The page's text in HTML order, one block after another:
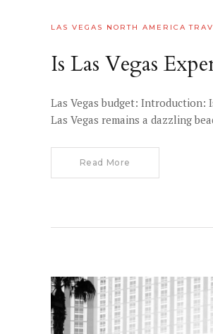
LAS VEGAS NORTH AMERICA
Is Las Vegas
Las Vegas budget: Introduction:
Las Vegas remains a dazzling
Read More